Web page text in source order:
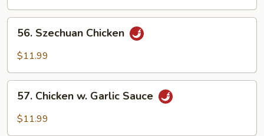
Onion
56.
Szechuan
Chicken
56. Szechuan Chicken
$11.99
57.
Chicken
57. Chicken w. Garlic Sauce
$11.99